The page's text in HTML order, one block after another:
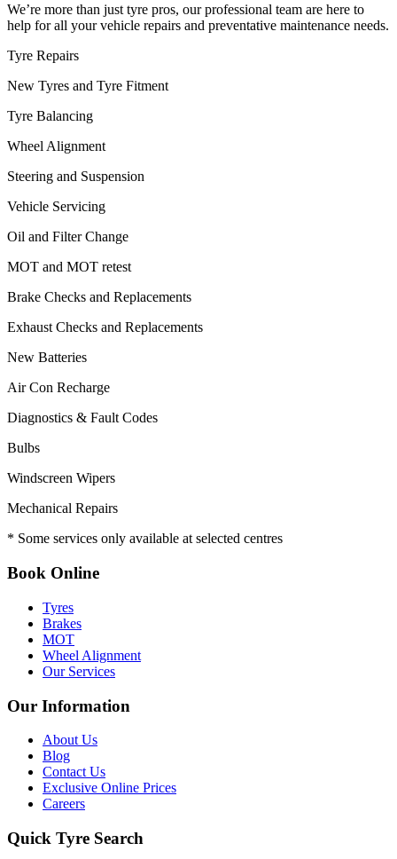
We’re more than just tyre pros, our professional team are here to
help for all your vehicle repairs and preventative maintenance needs.
Tyre Repairs
New Tyres and Tyre Fitment
Tyre Balancing
Wheel Alignment
Steering and Suspension
Vehicle Servicing
Oil and Filter Change
MOT and MOT retest
Brake Checks and Replacements
Exhaust Checks and Replacements
New Batteries
Air Con Recharge
Diagnostics & Fault Codes
Bulbs
Windscreen Wipers
Mechanical Repairs
* Some services only available at selected centres
Book Online
Tyres
Brakes
MOT
Wheel Alignment
Our Services
Our Information
About Us
Blog
Contact Us
Exclusive Online Prices
Careers
Quick Tyre Search